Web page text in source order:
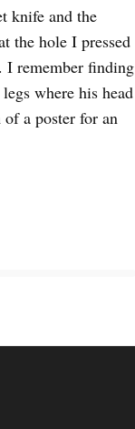
knife and the
the hole I pressed
I remember finding
where his head
a poster for an